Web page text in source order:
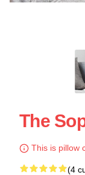
The
This is pillow
(4